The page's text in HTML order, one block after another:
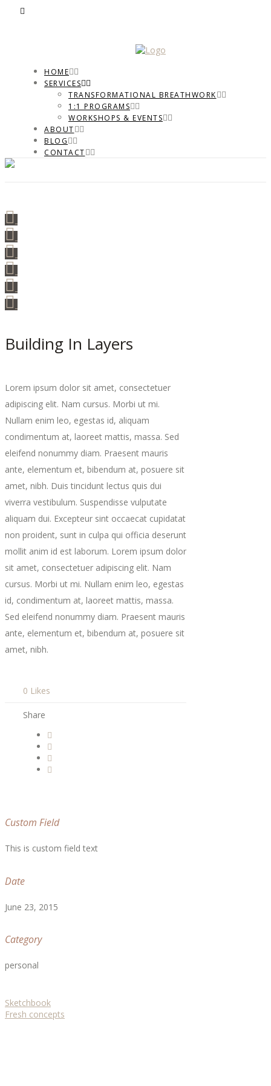
HOME
SERVICES
TRANSFORMATIONAL BREATHWORK
1:1 PROGRAMS
WORKSHOPS & EVENTS
ABOUT
BLOG
CONTACT
Building In Layers
Lorem ipsum dolor sit amet, consectetuer
adipiscing elit. Nam cursus. Morbi ut mi.
Nullam enim leo, egestas id, aliquam
condimentum at, laoreet mattis, massa. Sed
eleifend nonummy diam. Praesent mauris
ante, elementum et, bibendum at, posuere sit
amet, nibh. Duis tincidunt lectus quis dui
viverra vestibulum. Suspendisse vulputate
aliquam dui. Excepteur sint occaecat cupidatat
non proident, sunt in culpa qui officia deserunt
mollit anim id est laborum. Lorem ipsum dolor
sit amet, consectetuer adipiscing elit. Nam
cursus. Morbi ut mi. Nullam enim leo, egestas
id, condimentum at, laoreet mattis, massa.
Sed eleifend nonummy diam. Praesent mauris
ante, elementum et, bibendum at, posuere sit
amet, nibh.
0 Likes
Share
Custom Field
This is custom field text
Date
June 23, 2015
Category
personal
Sketchbook
Fresh concepts